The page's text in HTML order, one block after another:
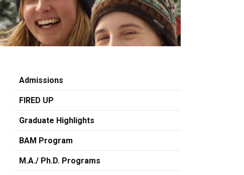
Admissions
FIRED UP
Graduate Highlights
BAM Program
M.A./ Ph.D. Programs